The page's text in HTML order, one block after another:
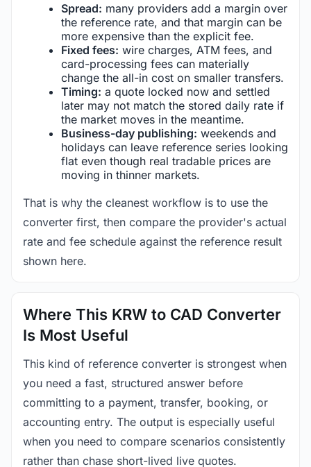
Spread: many providers add a margin over
the reference rate, and that margin can be
more expensive than the explicit fee.
Fixed fees: wire charges, ATM fees, and
card-processing fees can materially
change the all-in cost on smaller transfers.
Timing: a quote locked now and settled
later may not match the stored daily rate if
the market moves in the meantime.
Business-day publishing: weekends and
holidays can leave reference series looking
flat even though real tradable prices are
moving in thinner markets.
That is why the cleanest workflow is to use the
converter first, then compare the provider's actual
rate and fee schedule against the reference result
shown here.
Where This KRW to CAD Converter
Is Most Useful
This kind of reference converter is strongest when
you need a fast, structured answer before
committing to a payment, transfer, booking, or
accounting entry. The output is especially useful
when you need to compare scenarios consistently
rather than chase short-lived live quotes.